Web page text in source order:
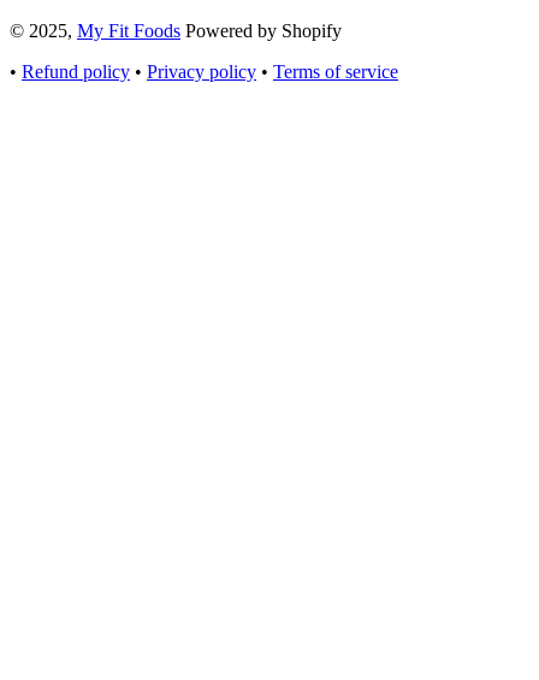
© 2025, My Fit Foods Powered by Shopify
• Refund policy • Privacy policy • Terms of service